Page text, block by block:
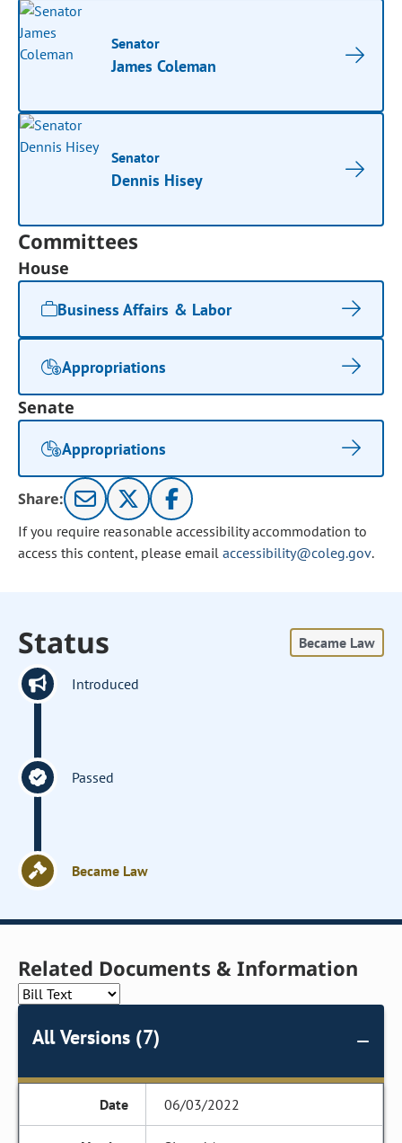
Senator
James Coleman
Senator
Dennis Hisey
Committees
House
Business Affairs & Labor
Appropriations
Senate
Appropriations
Share:
If you require reasonable accessibility accommodation to
access this content, please email accessibility@coleg.gov.
Status Became Law
Introduced
Passed
Became Law
Related Documents & Information
All Versions (7)
06/03/2022